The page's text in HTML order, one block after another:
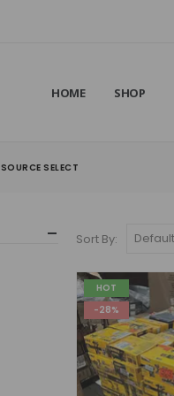
HOME SHOP
SOURCE SELECT
Sort By:
HOT
-28%